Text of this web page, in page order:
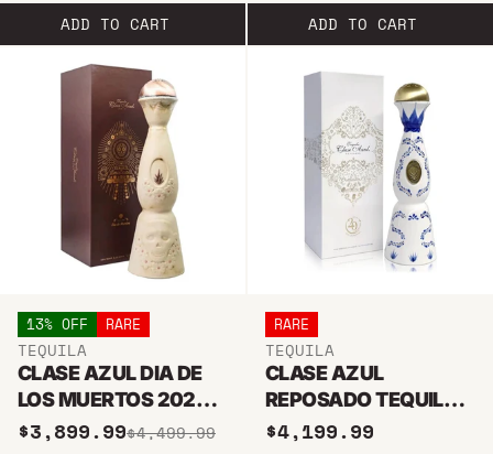
ADD TO CART ADD TO CART
13% OFF RARE
TEQUILA
CLASE AZUL DIA DE
LOS MUERTOS 2020
JOVEN TEQUILA 1L
$3,899.99$4,499.99
RARE
TEQUILA
CLASE AZUL
REPOSADO TEQUILA
20TH ANNIVERSARY
$4,199.99